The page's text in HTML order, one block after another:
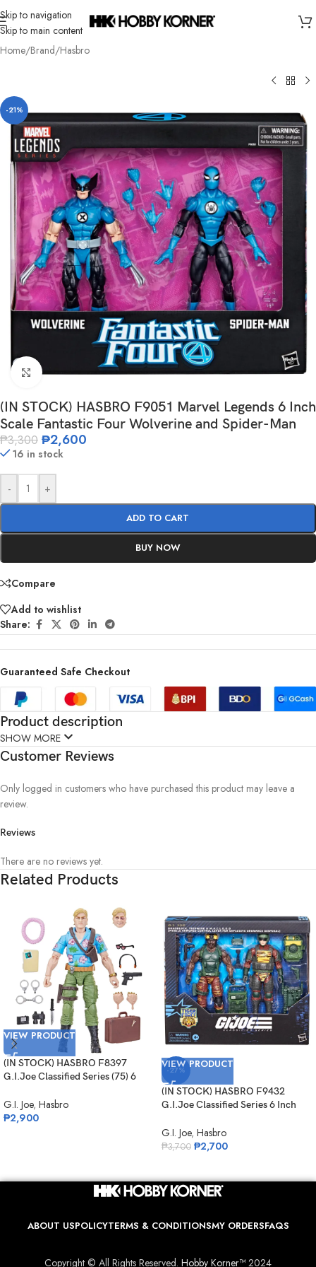
Skip to navigation
Skip to main content
Home/Brand/Hasbro
-21%
Click to enlarge
(IN STOCK) HASBRO F9051 Marvel Legends 6 Inch
Scale Fantastic Four Wolverine and Spider-Man
₱3,300 ₱2,600
16 in stock
- +
ADD TO CART
BUY NOW
Compare
Add to wishlist
Share:
Guaranteed Safe Checkout
Product description
SHOW MORE
Customer Reviews
Reviews
There are no reviews yet.
Only logged in customers who have purchased this product may leave a
review.
Related Products
VIEW PRODUCT
(IN STOCK) HASBRO F8397
G.I.Joe Classified Series (75) 6
Provost
G.I. Joe, Hasbro
₱2,900
-27%
VIEW PRODUCT
(IN STOCK) HASBRO F9432
G.I.Joe Classified Series 6 Inch
M.A.C.L.E.O.D
G.I. Joe, Hasbro
₱3,700 ₱2,700
ABOUT USPOLICYTERMS & CONDITIONSMY ORDERSFAQS
Copyright © All Rights Reserved. Hobby Korner™2024